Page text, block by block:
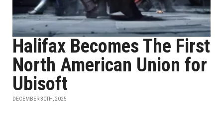
Halifax Becomes The First
North American Union for
Ubisoft
DECEMBER 30TH, 2025